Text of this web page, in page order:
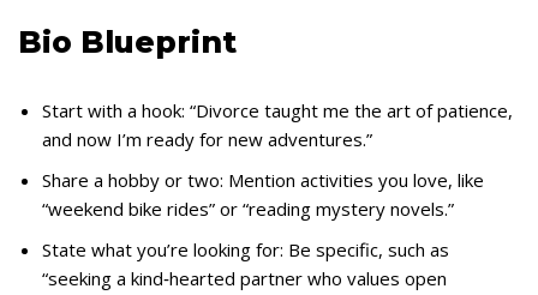
Bio Blueprint
Start with a hook: “Divorce taught me the art of patience,
and now I’m ready for new adventures.”
Share a hobby or two: Mention activities you love, like
“weekend bike rides” or “reading mystery novels.”
State what you’re looking for: Be specific, such as
“seeking a kind‑hearted partner who values open